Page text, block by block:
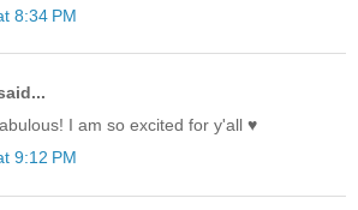
8:34 PM
I am so excited for y'all ♥
9:12 PM